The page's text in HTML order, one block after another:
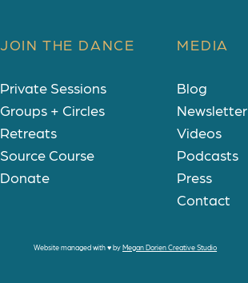
JOIN THE DANCE
Private Sessions
Groups + Circles
Retreats
Source Course
Donate
MEDIA
Blog
Newsletter
Videos
Podcasts
Press
Contact
Website managed with♥byMegan Dorien Creative Studio